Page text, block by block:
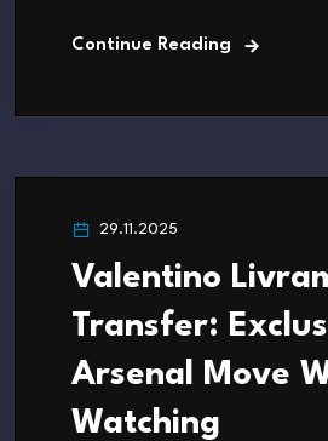
Continue Reading
29.11.2025
Valentino
Transfer:
Arsenal Move
Watching